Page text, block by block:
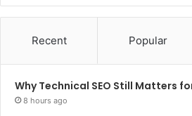
Recent Popular
Why Technical SEO Still Matters
8 hours ago